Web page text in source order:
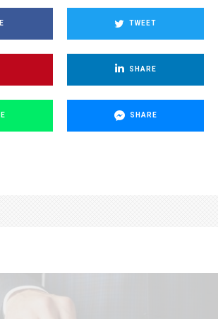
TWEET
SHARE
SHARE